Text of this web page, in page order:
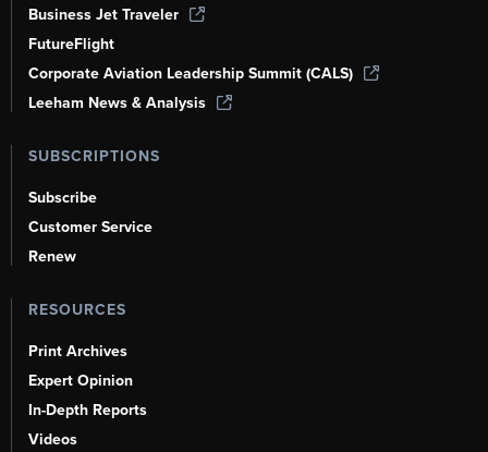
Business Jet Traveler
FutureFlight
Corporate Aviation Leadership Summit (CALS)
Leeham News & Analysis
SUBSCRIPTIONS
Subscribe
Customer Service
Renew
RESOURCES
Print Archives
Expert Opinion
In-Depth Reports
Videos